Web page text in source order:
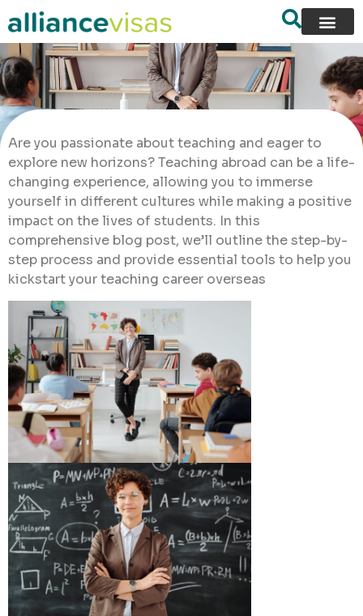
Are you passionate about teaching and eager to
explore new horizons? Teaching abroad can be a life-
changing experience, allowing you to immerse
yourself in different cultures while making a positive
impact on the lives of students. In this
comprehensive blog post, we’ll outline the step-by-
step process and provide essential tools to help you
kickstart your teaching career overseas